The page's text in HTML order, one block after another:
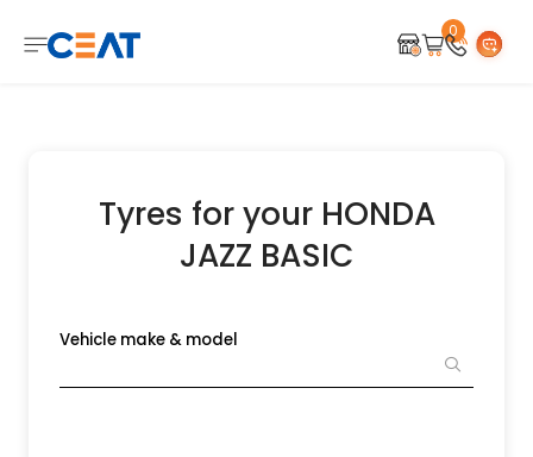
0
Tyres for your HONDA
JAZZ BASIC
Vehicle make & model